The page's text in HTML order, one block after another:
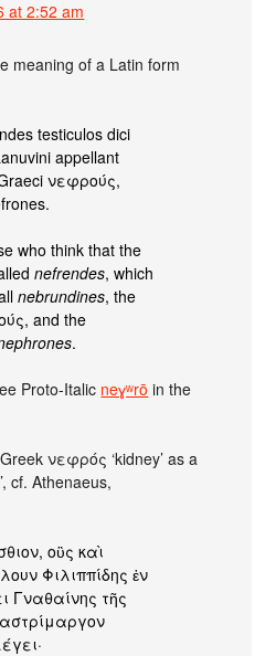
at 2:52 am
meaning of a Latin form
testiculos dici
appellant
νεφρούς,
who think that the
nefrendes, which
nebrundines, the
and the
.
Proto-Italic neɣʷrō in the
νεφρός ‘kidney’ as a
cf. Athenaeus,
οὓς καὶ
Φιλιππίδης ἐν
Γναθαίνης τῆς